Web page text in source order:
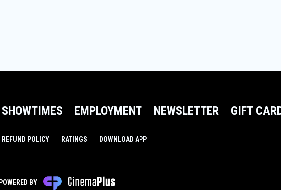
SHOWTIMES EMPLOYMENT NEWSLETTER GIFT
REFUND POLICY RATINGS DOWNLOAD APP
POWERED BY